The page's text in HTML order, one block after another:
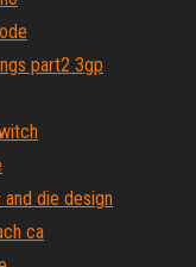
part2 3gp
die design
ca